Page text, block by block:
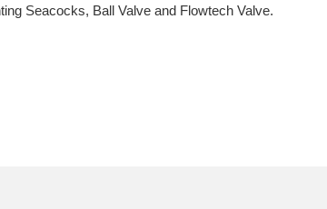
Seacocks, Ball Valve and Flowtech Valve.